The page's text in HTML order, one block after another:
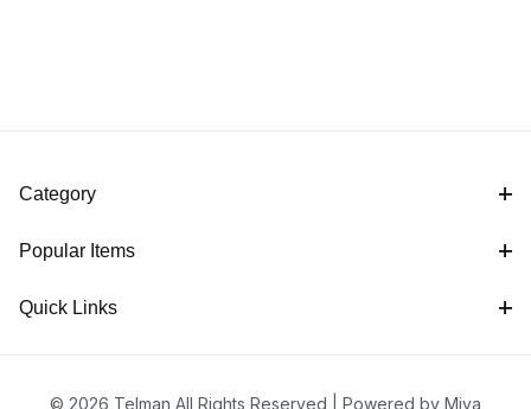
Category
Popular Items
Quick Links
© 2026 Telman All Rights Reserved | Powered by Miva